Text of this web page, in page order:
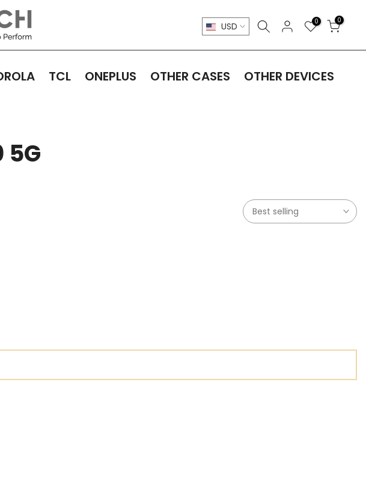
USD 0 0
TCL ONEPLUS OTHER CASES OTHER DEVICES
5G
Best selling